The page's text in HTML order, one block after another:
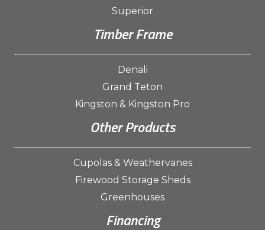
Superior
Timber Frame
Denali
Grand Teton
Kingston & Kingston Pro
Other Products
Cupolas & Weathervanes
Firewood Storage Sheds
Greenhouses
Financing